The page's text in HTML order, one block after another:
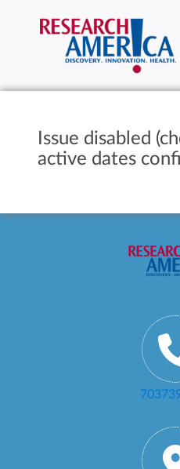
Issue disabled
active dates